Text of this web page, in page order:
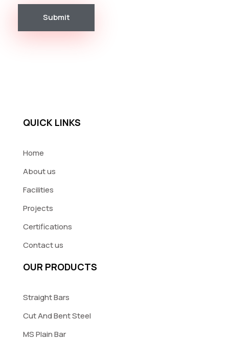
QUICK LINKS
Home
About us
Facilities
Projects
Certifications
Contact us
OUR PRODUCTS
Straight Bars
Cut And Bent Steel
MS Plain Bar